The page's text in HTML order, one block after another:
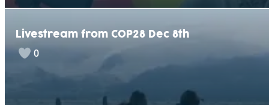
Livestream from COP28 Dec 8th
0